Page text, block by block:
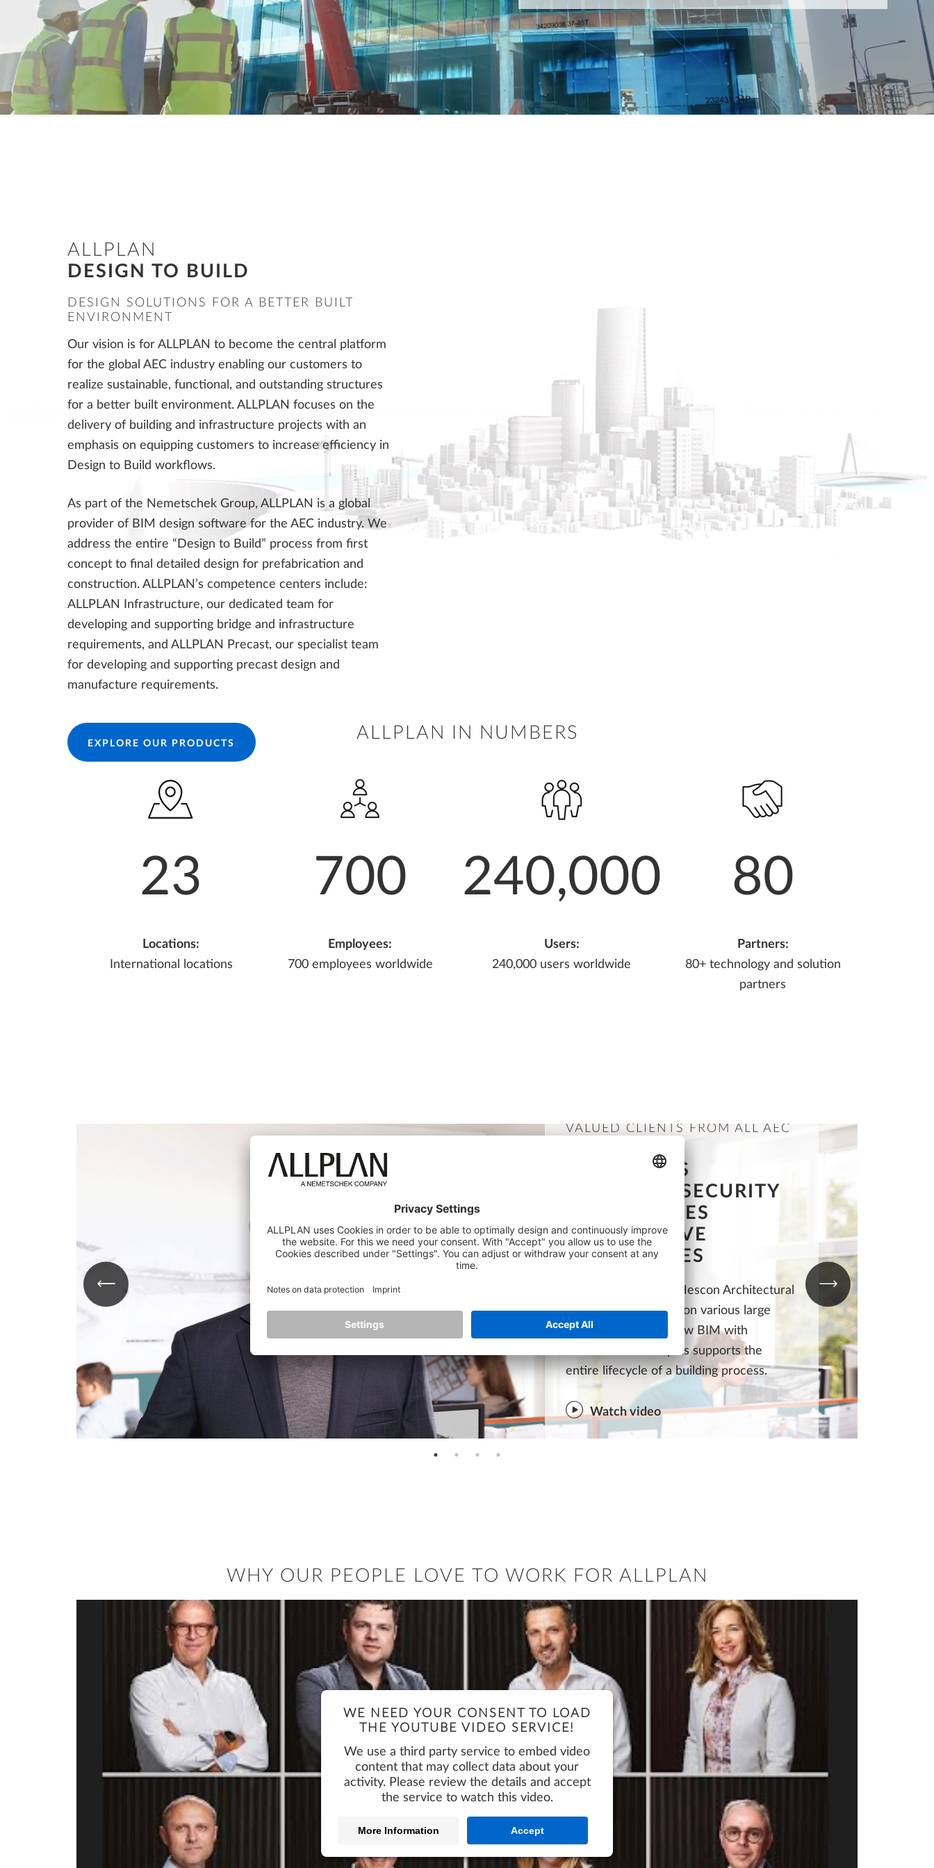
Precast Fabrication
Site Planning
ALLPLAN Connect ALLPLAN Campus BIMPLUS Login
ALLPLAN Connect ALLPLAN Campus BIMPLUS Login
ALLPLAN Connect ALLPLAN Campus BIMPLUS Login
ALLPLAN Connect ALLPLAN Campus BIMPLUS Login
ALLPLAN Connect ALLPLAN Campus BIMPLUS Login
ALLPLAN
DESIGN TO BUILD
DESIGN SOLUTIONS FOR A BETTER BUILT
ENVIRONMENT
Our vision is for ALLPLAN to become the central platform
for the global AEC industry enabling our customers to
realize sustainable, functional, and outstanding structures
for a better built environment. ALLPLAN focuses on the
delivery of building and infrastructure projects with an
emphasis on equipping customers to increase efficiency in
Design to Build workflows.
As part of the Nemetschek Group, ALLPLAN is a global
provider of BIM design software for the AEC industry. We
address the entire “Design to Build” process from first
concept to final detailed design for prefabrication and
construction. ALLPLAN’s competence centers include:
ALLPLAN Infrastructure, our dedicated team for
developing and supporting bridge and infrastructure
requirements, and ALLPLAN Precast, our specialist team
for developing and supporting precast design and
manufacture requirements.
EXPLORE OUR PRODUCTS
ALLPLAN IN NUMBERS
23
Locations:
International locations
700
Employees:
700 employees worldwide
240,000
Users:
240,000 users worldwide
80
Partners:
80+ technology and solution
partners
VALUED CLIENTS FROM ALL AEC
BIM OFFERS
PLANNING SECURITY
AND CREATES
COMPETITIVE
ADVANTAGES
ALLPLAN customer Hescon Architectural
& Engineering works on various large
projects. See here how BIM with
ALLPLAN and Bimplus supports the
entire lifecycle of a building process.
Watch video
WHY OUR PEOPLE LOVE TO WORK FOR ALLPLAN
WE NEED YOUR CONSENT TO LOAD
THE YOUTUBE VIDEO SERVICE!
We use a third party service to embed video
content that may collect data about your
activity. Please review the details and accept
the service to watch this video.
More Information Accept